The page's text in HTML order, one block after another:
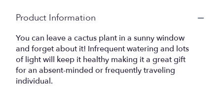
Product Information
You can leave a cactus plant in a sunny window
and forget about it! Infrequent watering and lots
of light will keep it healthy making it a great gift
for an absent-minded or frequently traveling
individual.